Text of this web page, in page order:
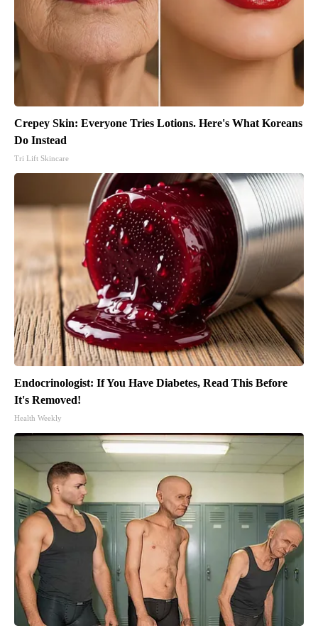
Crepey Skin: Everyone Tries Lotions. Here's What Koreans
Do Instead
Tri Lift Skincare
Endocrinologist: If You Have Diabetes, Read This Before
It's Removed!
Health Weekly